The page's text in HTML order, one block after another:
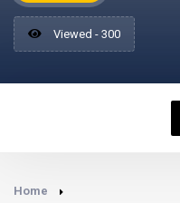
Viewed - 300
Home